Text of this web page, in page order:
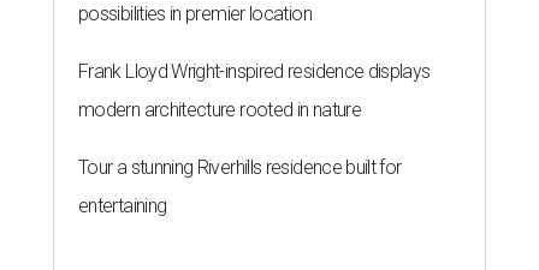
possibilities in premier location
Frank Lloyd Wright-inspired residence displays
modern architecture rooted in nature
Tour a stunning Riverhills residence built for
entertaining